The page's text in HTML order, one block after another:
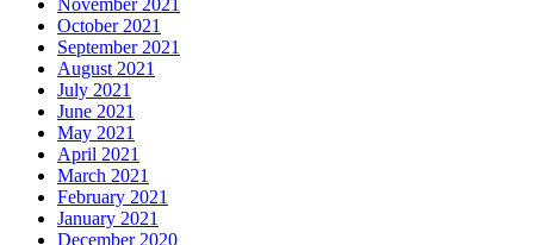
October 2021
September 2021
August 2021
July 2021
June 2021
May 2021
April 2021
March 2021
February 2021
January 2021
December 2020